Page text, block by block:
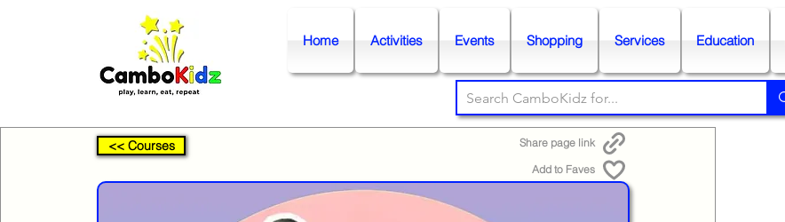
Home Activities Events Shopping Services Education
<< Courses
Share page link
Add to Faves